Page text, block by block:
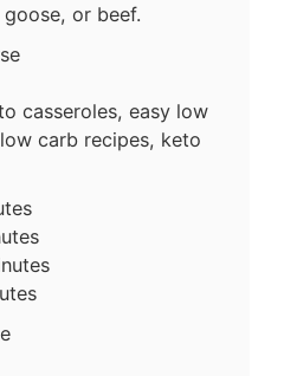
or beef.
casseroles, easy low
carb recipes, keto